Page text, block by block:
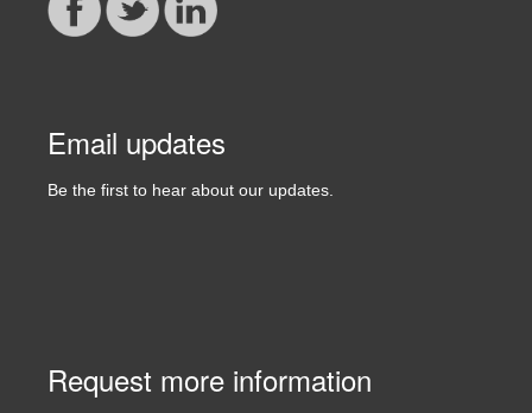
Email updates
Be the first to hear about our updates.
Request more information